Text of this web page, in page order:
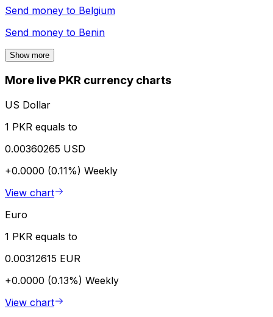
Send money to Belgium
Send money to Benin
Show more
More live PKR currency charts
US Dollar
1 PKR equals to
0.00360265 USD
+0.0000 (0.11%) Weekly
View chart
Euro
1 PKR equals to
0.00312615 EUR
+0.0000 (0.13%) Weekly
View chart